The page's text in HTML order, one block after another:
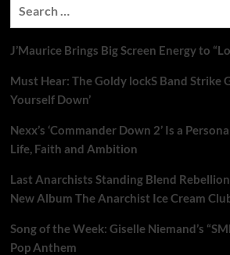
J’Maurice Brings Big Screen Energy to
Must Hear: The Goldy lockS Band Strike
Yourself Down’
Nexx’s ‘Commander Down 2’ Is a
Life, Faith and Ambition
Last Anarchists Standing Blend
New Album The Anarchist Ice Cream
Song of the Week: Giselle Niemand’s
Pop Anthem